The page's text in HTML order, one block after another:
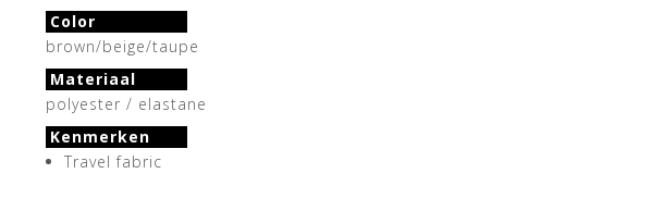
Color
brown/beige/taupe
Materiaal
polyester / elastane
Kenmerken
Travel fabric